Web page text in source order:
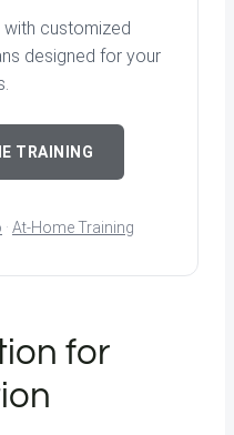
customized
designed for your
TRAINING
· At-Home Training
for